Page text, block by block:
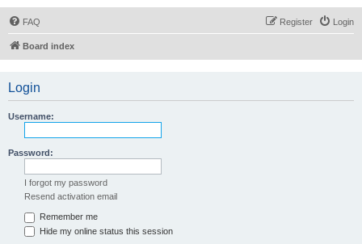
FAQ Login
Register
Board index
Login
Username:
Password:
I forgot my password
Resend activation email
Remember me
Hide my online status this session